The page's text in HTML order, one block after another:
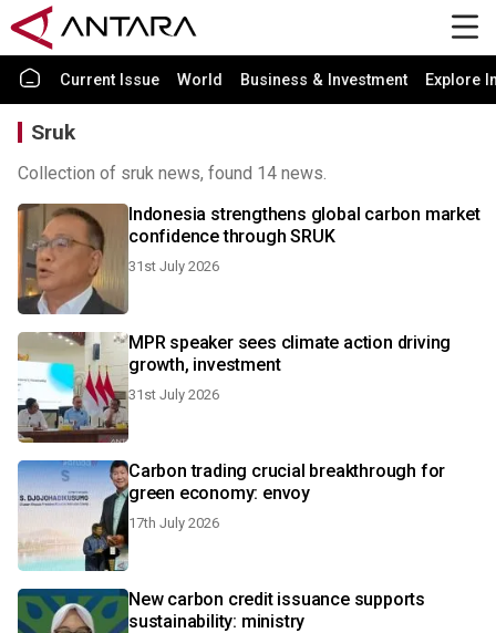
Current Issue World Business & Investment Explore
Sruk
Collection of sruk news, found 14 news.
Indonesia strengthens global carbon market
confidence through SRUK
31st July 2026
MPR speaker sees climate action driving
growth, investment
31st July 2026
Carbon trading crucial breakthrough for
green economy: envoy
17th July 2026
New carbon credit issuance supports
sustainability: ministry